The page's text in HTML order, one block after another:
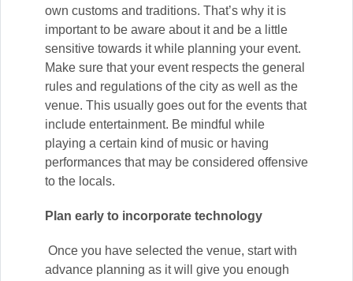
own customs and traditions. That’s why it is
important to be aware about it and be a little
sensitive towards it while planning your event.
Make sure that your event respects the general
rules and regulations of the city as well as the
venue. This usually goes out for the events that
include entertainment. Be mindful while
playing a certain kind of music or having
performances that may be considered offensive
to the locals.
Plan early to incorporate technology
Once you have selected the venue, start with
advance planning as it will give you enough